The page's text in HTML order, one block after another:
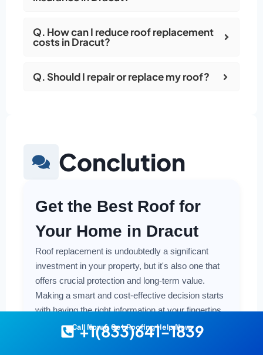
Q. How can I reduce roof replacement
costs in Dracut?
Q. Should I repair or replace my roof?
Conclution
Get the Best Roof for
Your Home in Dracut
Roof replacement is undoubtedly a significant
investment in your property, but it's also one that
offers crucial protection and long-term value.
Making a smart and cost-effective decision starts
with having the right information at your fingertips.
Understanding the local costs, the various
Call Now & Get Roofing Help Now
+1(833)641-1839